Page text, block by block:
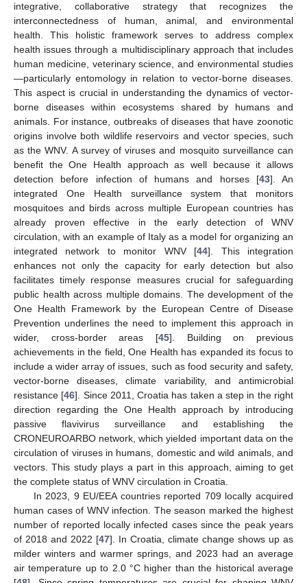
integrative, collaborative strategy that recognizes the
interconnectedness of human, animal, and environmental
health. This holistic framework serves to address complex
health issues through a multidisciplinary approach that includes
human medicine, veterinary science, and environmental studies
—particularly entomology in relation to vector-borne diseases.
This aspect is crucial in understanding the dynamics of vector-
borne diseases within ecosystems shared by humans and
animals. For instance, outbreaks of diseases that have zoonotic
origins involve both wildlife reservoirs and vector species, such
as the WNV. A survey of viruses and mosquito surveillance can
benefit the One Health approach as well because it allows
detection before infection of humans and horses [43]. An
integrated One Health surveillance system that monitors
mosquitoes and birds across multiple European countries has
already proven effective in the early detection of WNV
circulation, with an example of Italy as a model for organizing an
integrated network to monitor WNV [44]. This integration
enhances not only the capacity for early detection but also
facilitates timely response measures crucial for safeguarding
public health across multiple domains. The development of the
One Health Framework by the European Centre of Disease
Prevention underlines the need to implement this approach in
wider, cross-border areas [45]. Building on previous
achievements in the field, One Health has expanded its focus to
include a wider array of issues, such as food security and safety,
vector-borne diseases, climate variability, and antimicrobial
resistance [46]. Since 2011, Croatia has taken a step in the right
direction regarding the One Health approach by introducing
passive flavivirus surveillance and establishing the
CRONEUROARBO network, which yielded important data on the
circulation of viruses in humans, domestic and wild animals, and
vectors. This study plays a part in this approach, aiming to get
the complete status of WNV circulation in Croatia.
In 2023, 9 EU/EEA countries reported 709 locally acquired
human cases of WNV infection. The season marked the highest
number of reported locally infected cases since the peak years
of 2018 and 2022 [47]. In Croatia, climate change shows up as
milder winters and warmer springs, and 2023 had an average
air temperature up to 2.0 °C higher than the historical average